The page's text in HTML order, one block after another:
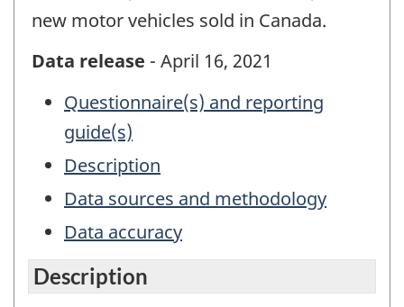
new motor vehicles sold in Canada.
Data release - April 16, 2021
Questionnaire(s) and reporting
guide(s)
Description
Data sources and methodology
Data accuracy
Description